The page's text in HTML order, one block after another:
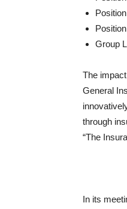
Group
The
General
through
“The
In its